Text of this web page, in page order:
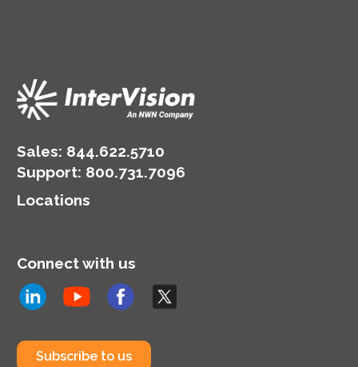
Sales: 844.622.5710
Support: 800.731.7096
Locations
Connect with us
Subscribe to us